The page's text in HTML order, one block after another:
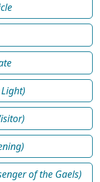
of the Gaels)